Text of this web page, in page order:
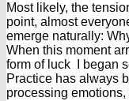
Most likely, the
point, almost
emerge naturally:
When this moment
form of luck I began
Practice has always
processing